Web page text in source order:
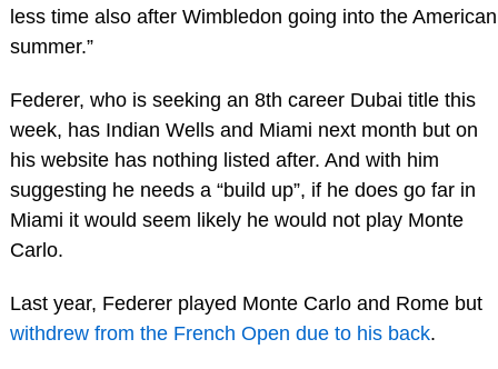
less time also after Wimbledon going into the American
summer.”
Federer, who is seeking an 8th career Dubai title this
week, has Indian Wells and Miami next month but on
his website has nothing listed after. And with him
suggesting he needs a “build up”, if he does go far in
Miami it would seem likely he would not play Monte
Carlo.
Last year, Federer played Monte Carlo and Rome but
withdrew from the French Open due to his back.